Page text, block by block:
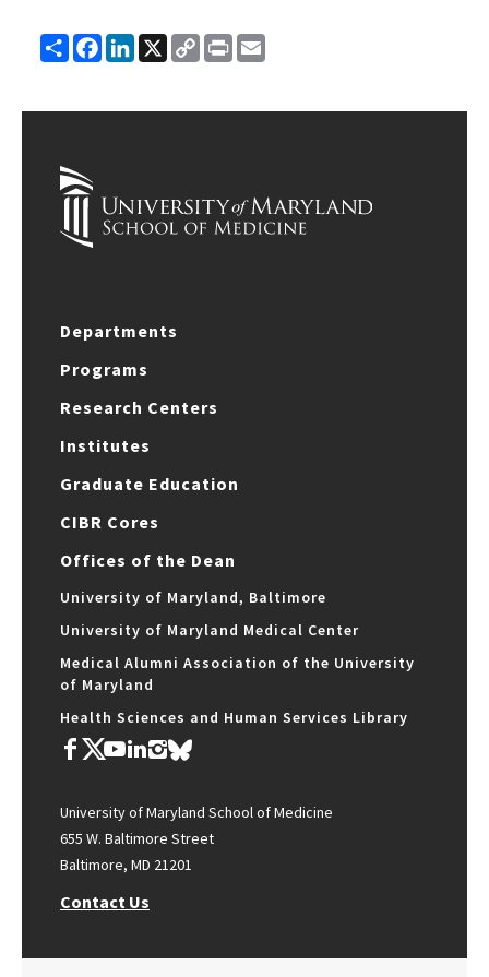
ShareFacebook
LinkedIn
X
Copy
Link
Print
Departments
Programs
Research Centers
Institutes
Graduate Education
CIBR Cores
Offices of the Dean
University of Maryland, Baltimore
University of Maryland Medical Center
Medical Alumni Association of the University
of Maryland
Health Sciences and Human Services Library
University of Maryland School of Medicine
655 W. Baltimore Street
Baltimore, MD 21201
Contact Us